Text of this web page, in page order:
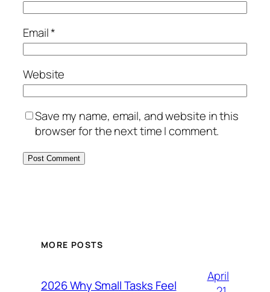
Email*
Website
Save my name, email, and website in this
browser for the next time I comment.
MORE POSTS
2026 Why Small Tasks Feel
April